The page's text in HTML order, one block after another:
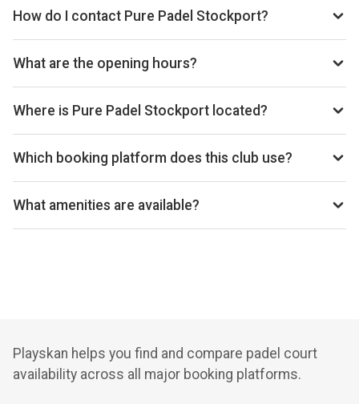
How do I contact Pure Padel Stockport?
Phone: +447741952940, Email: info@purepadelclubs.co.uk,
Website: www.purepadelclubs.co.uk/padel-stockport
What are the opening hours?
Opening hours vary by day — see the timetable above for
today’s times.
Where is Pure Padel Stockport located?
Unit 4-8 Block B Vulcan One, Adlington Business Park,
London Road, Adlington SK10 4NL, United Kingdom.
Which booking platform does this club use?
Pure Padel Stockport uses Playtomic for reservations.
What amenities are available?
Cafe, Shop, Bar, Lounge, Changing Rooms
Playskan helps you find and compare padel court
availability across all major booking platforms.